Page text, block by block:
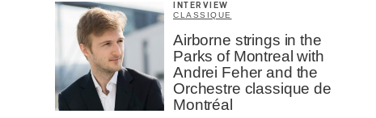
INTERVIEW
CLASSIQUE
Airborne strings in the
Parks of Montreal with
Andrei Feher and the
Orchestre classique de
Montréal